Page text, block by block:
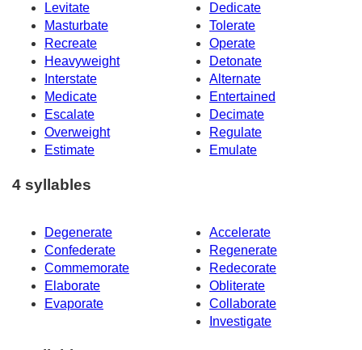
Levitate
Dedicate
Masturbate
Tolerate
Recreate
Operate
Heavyweight
Detonate
Interstate
Alternate
Medicate
Entertained
Escalate
Decimate
Overweight
Regulate
Estimate
Emulate
4 syllables
Degenerate
Accelerate
Confederate
Regenerate
Commemorate
Redecorate
Elaborate
Obliterate
Evaporate
Collaborate
Investigate